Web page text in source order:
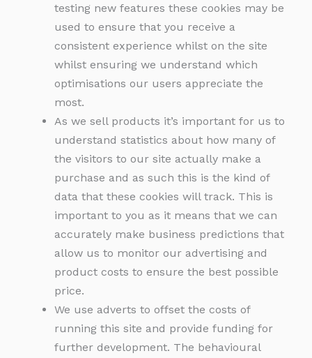
testing new features these cookies may be
used to ensure that you receive a
consistent experience whilst on the site
whilst ensuring we understand which
optimisations our users appreciate the
most.
As we sell products it’s important for us to
understand statistics about how many of
the visitors to our site actually make a
purchase and as such this is the kind of
data that these cookies will track. This is
important to you as it means that we can
accurately make business predictions that
allow us to monitor our advertising and
product costs to ensure the best possible
price.
We use adverts to offset the costs of
running this site and provide funding for
further development. The behavioural